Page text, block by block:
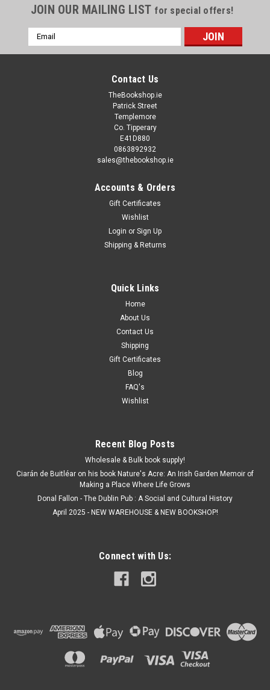
JOIN OUR MAILING LIST for special offers!
Email
Address
Contact Us
TheBookshop.ie
Patrick Street
Templemore
Co. Tipperary
E41D880
0863892932
sales@thebookshop.ie
Accounts & Orders
Gift Certificates
Wishlist
Login or Sign Up
Shipping & Returns
Quick Links
Home
About Us
Contact Us
Shipping
Gift Certificates
Blog
FAQ's
Wishlist
Recent Blog Posts
Wholesale & Bulk book supply!
Ciarán de Buitléar on his book Nature's Acre: An Irish Garden Memoir of
Making a Place Where Life Grows
Donal Fallon - The Dublin Pub : A Social and Cultural History
April 2025 - NEW WAREHOUSE & NEW BOOKSHOP!
Connect with Us: